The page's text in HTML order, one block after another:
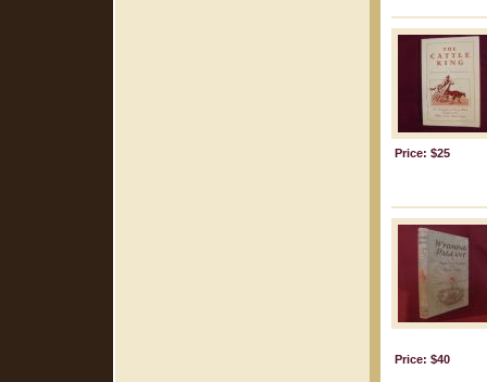
Price: $25
Price: $40